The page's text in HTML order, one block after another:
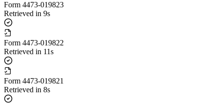
Form 4473-019823
Retrieved in 9s
Form 4473-019822
Retrieved in 11s
Form 4473-019821
Retrieved in 8s